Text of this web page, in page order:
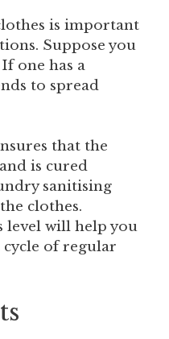
is important
Suppose you
one has a
to spread
that the
is cured
sanitising
clothes.
level will help you
of regular